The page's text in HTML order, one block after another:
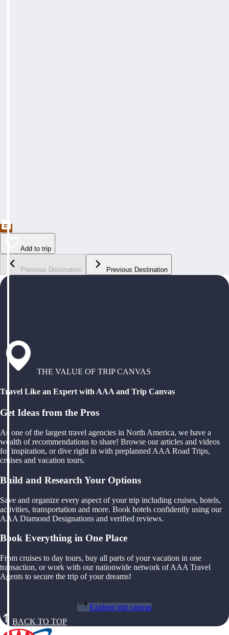
Add to trip
Previous Destination Previous Destination
THE VALUE OF TRIP CANVAS
Travel Like an Expert with AAA and Trip Canvas
Get Ideas from the Pros
As one of the largest travel agencies in North America, we have a
wealth of recommendations to share! Browse our articles and videos
for inspiration, or dive right in with preplanned AAA Road Trips,
cruises and vacation tours.
Build and Research Your Options
Save and organize every aspect of your trip including cruises, hotels,
activities, transportation and more. Book hotels confidently using our
AAA Diamond Designations and verified reviews.
Book Everything in One Place
From cruises to day tours, buy all parts of your vacation in one
transaction, or work with our nationwide network of AAA Travel
Agents to secure the trip of your dreams!
Explore trip canvas
BACK TO TOP